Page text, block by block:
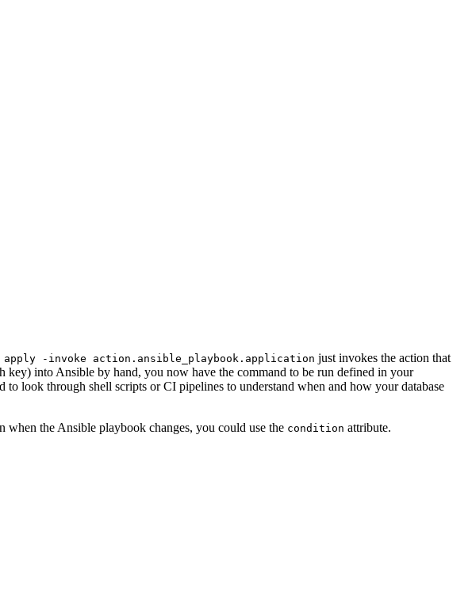
-invoke action.ansible_playbook.application just invokes the action that
into Ansible by hand, you now have the command to be run defined in your
look through shell scripts or CI pipelines to understand when and how your database
when the Ansible playbook changes, you could use the condition attribute.